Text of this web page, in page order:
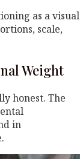
as a visual
scale,
Weight
honest. The
in